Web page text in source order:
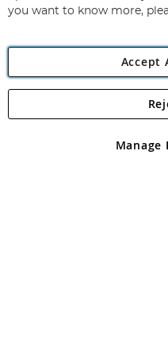
Angling Direct plc, 2D
registered in England and
you want to know more,
Accept
Manage